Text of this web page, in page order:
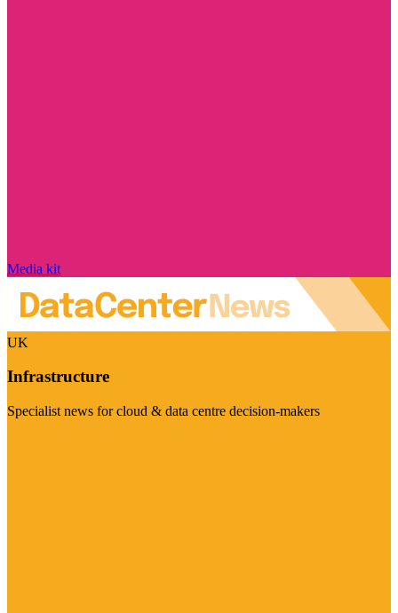
Media kit
UK
Infrastructure
Specialist news for cloud & data centre decision-makers